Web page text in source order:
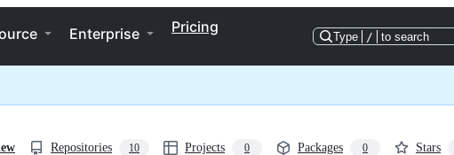
Enterprise Pricing
Type / to search
Repositories 10 Projects 0 Packages 0 Stars